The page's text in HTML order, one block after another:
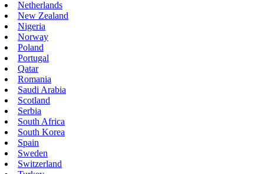
Netherlands
New Zealand
Nigeria
Norway
Poland
Portugal
Qatar
Romania
Saudi Arabia
Scotland
Serbia
South Africa
South Korea
Spain
Sweden
Switzerland